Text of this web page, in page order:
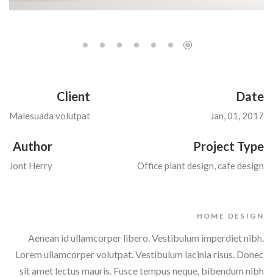
Date
Jan, 01, 2017
Client
Malesuada volutpat
Project Type
Office plant design, cafe design
Author
Jont Herry
HOME DESIGN
Aenean id ullamcorper libero. Vestibulum imperdiet nibh.
Lorem ullamcorper volutpat. Vestibulum lacinia risus. Donec
sit amet lectus mauris. Fusce tempus neque, bibendum nibh